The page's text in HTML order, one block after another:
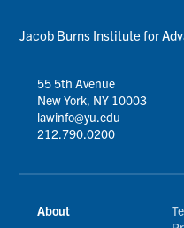
Jacob Burns Institute for
55 5th Avenue
New York, NY 10003
lawinfo@yu.edu
212.790.0200
About